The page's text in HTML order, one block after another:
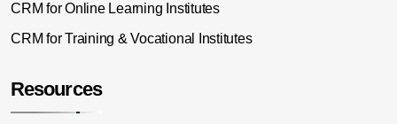
CRM for Online Learning Institutes
CRM for Training & Vocational Institutes
Resources